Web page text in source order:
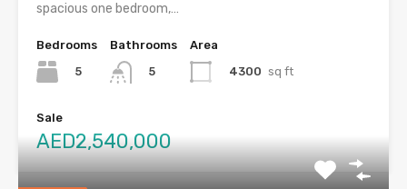
spacious one bedroom,…
Bedrooms
5
Bathrooms
5
Area
4300 sq ft
Sale
AED2,540,000